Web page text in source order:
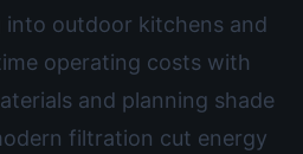
outdoor kitchens and
operating costs with
and planning shade
filtration cut energy